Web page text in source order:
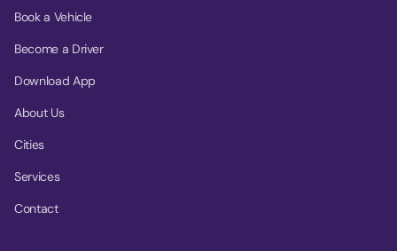
Book a Vehicle
Become a Driver
Download App
About Us
Cities
Services
Contact